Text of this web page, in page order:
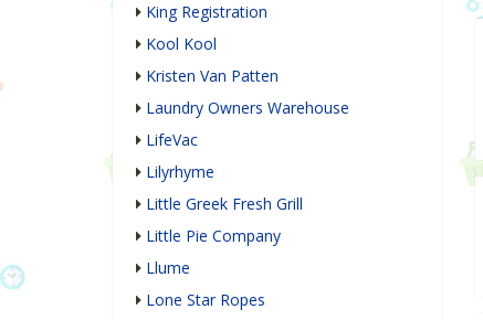
King Registration
Kool Kool
Kristen Van Patten
Laundry Owners Warehouse
LifeVac
Lilyrhyme
Little Greek Fresh Grill
Little Pie Company
Llume
Lone Star Ropes